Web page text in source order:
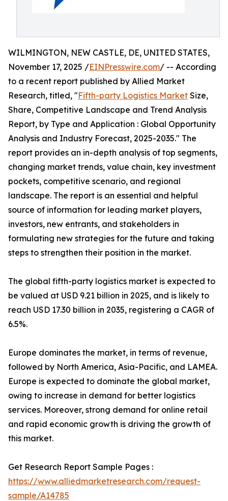
WILMINGTON, NEW CASTLE, DE, UNITED STATES,
November 17, 2025 /EINPresswire.com/ -- According
to a recent report published by Allied Market
Research, titled, "Fifth-party Logistics Market Size,
Share, Competitive Landscape and Trend Analysis
Report, by Type and Application : Global Opportunity
Analysis and Industry Forecast, 2025-2035." The
report provides an in-depth analysis of top segments,
changing market trends, value chain, key investment
pockets, competitive scenario, and regional
landscape. The report is an essential and helpful
source of information for leading market players,
investors, new entrants, and stakeholders in
formulating new strategies for the future and taking
steps to strengthen their position in the market.
The global fifth-party logistics market is expected to
be valued at USD 9.21 billion in 2025, and is likely to
reach USD 17.30 billion in 2035, registering a CAGR of
6.5%.
Europe dominates the market, in terms of revenue,
followed by North America, Asia-Pacific, and LAMEA.
Europe is expected to dominate the global market,
owing to increase in demand for better logistics
services. Moreover, strong demand for online retail
and rapid economic growth is driving the growth of
this market.
Get Research Report Sample Pages :
https://www.alliedmarketresearch.com/request-
sample/A14785